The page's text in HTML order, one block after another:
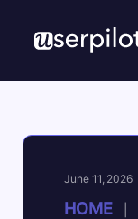
June 11, 2026
HOME